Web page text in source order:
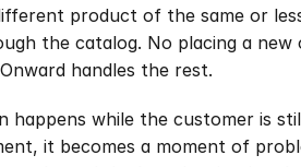
product of the same or
the catalog. No placing a new
handles the rest.
happens while the customer is
it becomes a moment of